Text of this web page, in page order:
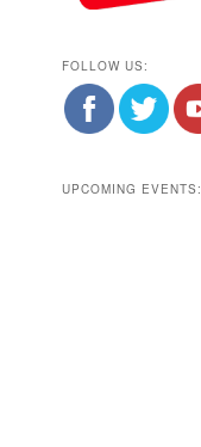
FOLLOW US:
UPCOMING EVENTS: